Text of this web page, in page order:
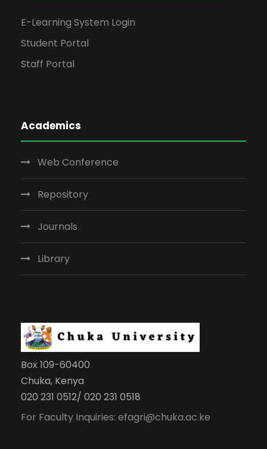
E-Learning System Login
Student Portal
Staff Portal
Academics
Web Conference
Repository
Journals
Library
Box 109-60400
Chuka, Kenya
020 231 0512/ 020 231 0518
For Faculty Inquiries: efagri@chuka.ac.ke